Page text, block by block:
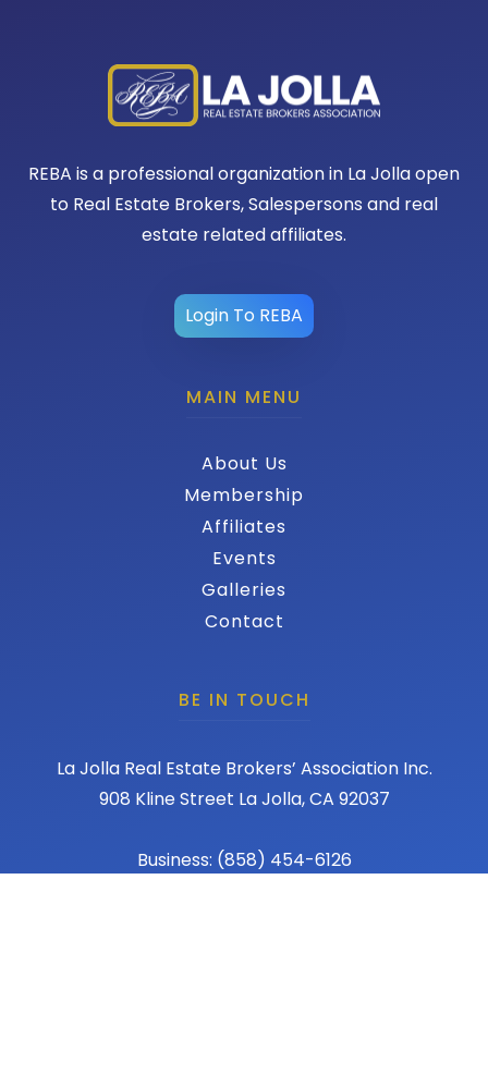
REBA is a professional organization in La Jolla open
to Real Estate Brokers, Salespersons and real
estate related affiliates.
Login To REBA
MAIN MENU
About Us
Membership
Affiliates
Events
Galleries
Contact
BE IN TOUCH
La Jolla Real Estate Brokers’ Association Inc.
908 Kline Street La Jolla, CA 92037
Business: (858) 454-6126